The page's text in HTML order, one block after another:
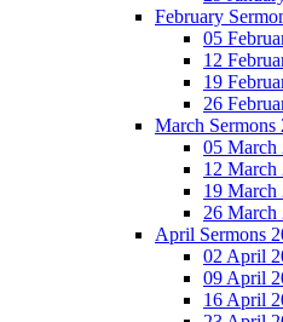
February
05
12
19
26
March Sermons
05 March
12 March
19 March
26 March
April Sermons
02 April
09 April
16 April